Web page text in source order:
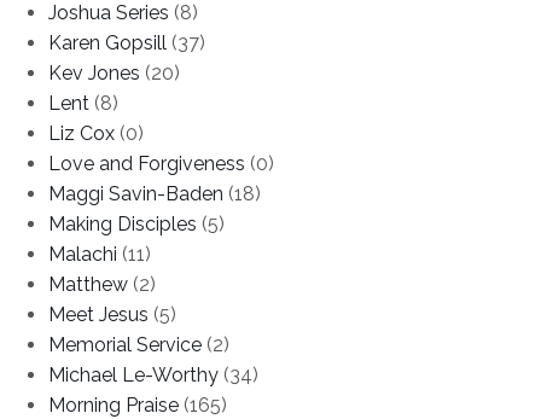
Joshua Series (8)
Karen Gopsill (37)
Kev Jones (20)
Lent (8)
Liz Cox (0)
Love and Forgiveness (0)
Maggi Savin-Baden (18)
Making Disciples (5)
Malachi (11)
Matthew (2)
Meet Jesus (5)
Memorial Service (2)
Michael Le-Worthy (34)
Morning Praise (165)